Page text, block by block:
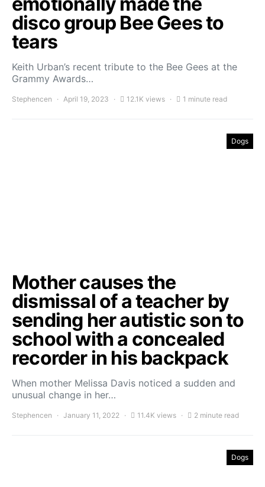
disco group Bee Gees to
tears
Keith Urban’s recent tribute to the Bee Gees at the
Grammy Awards…
Stephencen April 19, 2023 12.1K views 1 minute read
Dogs
Mother causes the
dismissal of a teacher by
sending her autistic son to
school with a concealed
recorder in his backpack
When mother Melissa Davis noticed a sudden and
unusual change in her…
Stephencen January 11, 2022 11.4K views 2 minute read
Dogs